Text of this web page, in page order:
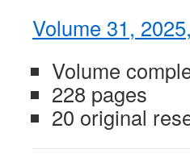
Volume 31,
Volume
228 pages
20 original